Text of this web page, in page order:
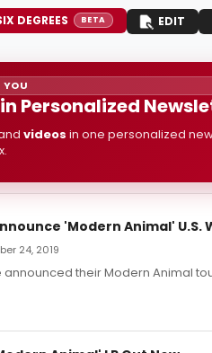
DEGREES BETA EDIT
YOU
Personalized
videos in one personalized
'Modern Animal' U.S.
24, 2019
announced their Modern Animal